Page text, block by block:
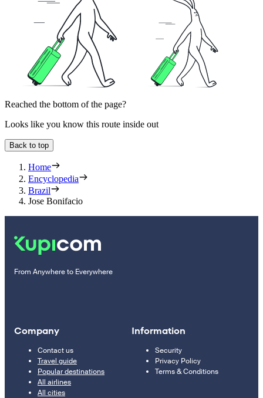
Reached the bottom of the page?
Looks like you know this route inside out
Back to top
Home
Encyclopedia
Brazil
Jose Bonifacio
From Anywhere to Everywhere
Company
Contact us
Travel guide
Popular destinations
All airlines
All cities
Information
Security
Privacy Policy
Terms & Conditions